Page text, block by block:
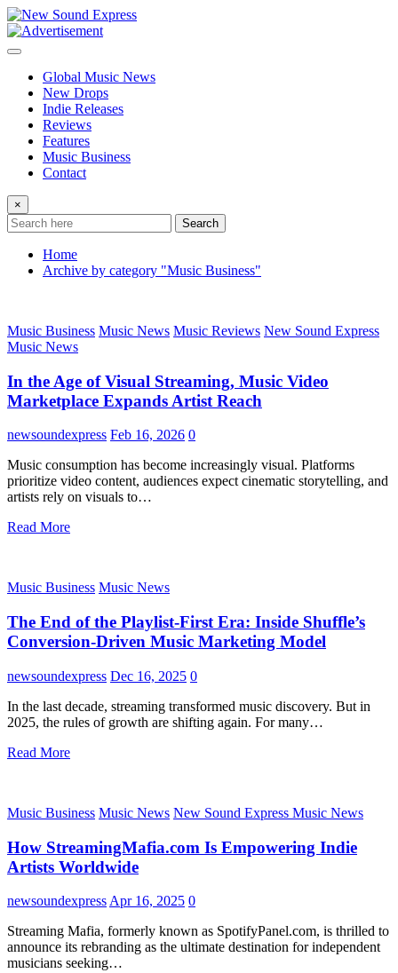
Skip
to
content
Global Music News
New Drops
Indie Releases
Reviews
Features
Music Business
Contact
×
Search
Home
Archive by category "Music Business"
Music Business Music News Music Reviews New Sound Express
Music News
In the Age of Visual Streaming, Music Video
Marketplace Expands Artist Reach
newsoundexpress Feb 16, 2026 0
Music consumption has become increasingly visual. Platforms
prioritize video content, audiences expect cinematic storytelling, and
artists rely on visuals to…
Read More
Music Business Music News
The End of the Playlist-First Era: Inside Shuffle’s
Conversion-Driven Music Marketing Model
newsoundexpress Dec 16, 2025 0
In the last decade, streaming transformed music discovery. But in
2025, the rules of growth are shifting again. For many…
Read More
Music Business Music News New Sound Express Music News
How StreamingMafia.com Is Empowering Indie
Artists Worldwide
newsoundexpress Apr 16, 2025 0
Streaming Mafia, formerly known as SpotifyPanel.com, is thrilled to
announce its rebranding as the ultimate destination for independent
musicians seeking…